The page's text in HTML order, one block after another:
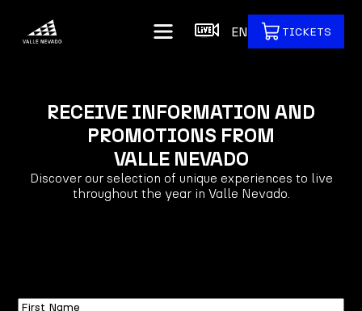
EN TICKETS
RECEIVE INFORMATION AND
PROMOTIONS FROM
VALLE NEVADO
Discover our selection of unique experiences to live
throughout the year in Valle Nevado.
First